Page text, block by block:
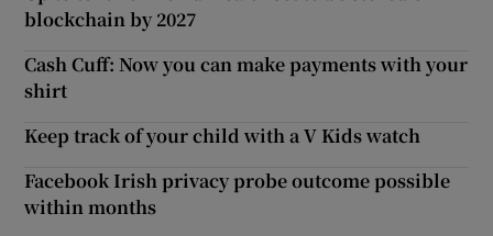
blockchain by 2027
Cash Cuff: Now you can make payments with your
shirt
Keep track of your child with a V Kids watch
Facebook Irish privacy probe outcome possible
within months